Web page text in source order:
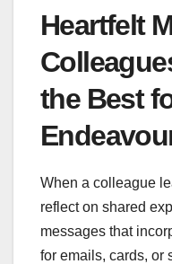
Heartfelt
the Best
When a colleague
reflect on shared
messages that
for emails, cards, or